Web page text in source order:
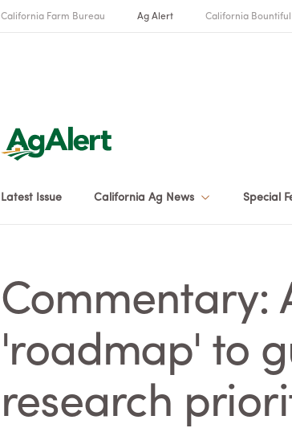
California Farm Bureau Ag Alert California Bountiful
Latest Issue California Ag News Special
Commentary:
'roadmap' to
research